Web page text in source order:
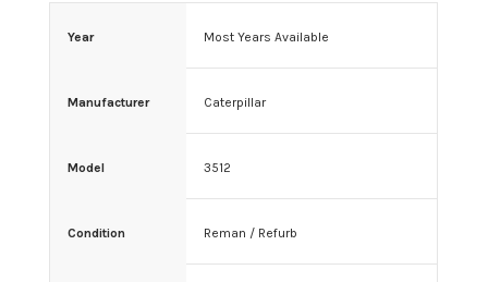
3306 Caterpillar Engine For Sale
3406 Caterpillar Engine For Sale
3512 Caterpillar Engine For Sale
RemanufacturedCumminsEngines
Year Most Years Available
Manufacturer Caterpillar
Model 3512
Condition Reman / Refurb